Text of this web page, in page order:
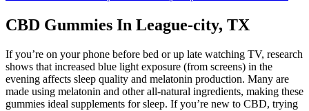
CBD Gummies In League-city, TX
If you’re on your phone before bed or up late watching TV, research
shows that increased blue light exposure (from screens) in the
evening affects sleep quality and melatonin production. Many are
made using melatonin and other all-natural ingredients, making these
gummies ideal supplements for sleep. If you’re new to CBD, trying